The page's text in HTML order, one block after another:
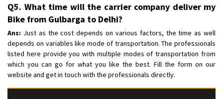
Q5. What time will the carrier company deliver my
Bike from Gulbarga to Delhi?
Ans: Just as the cost depends on various factors, the time as well
depends on variables like mode of transportation. The professionals
listed here provide you with multiple modes of transportation from
which you can go for what you like the best. Fill the form on our
website and get in touch with the professionals directly.